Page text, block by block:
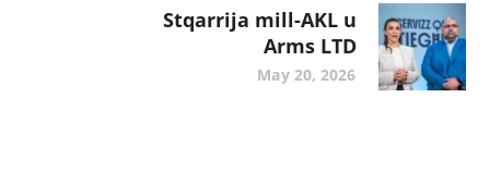
Stqarrija mill-AKL u
Arms LTD
May 20, 2026